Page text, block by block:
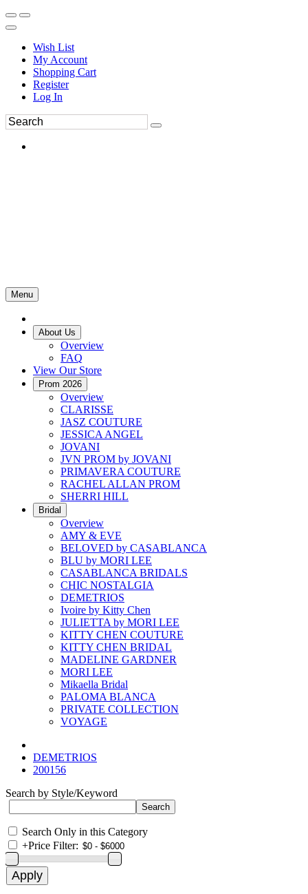
Wish List
My Account
Shopping Cart
Register
Log In
Menu
About Us
Overview
FAQ
View Our Store
Prom 2026
Overview
CLARISSE
JASZ COUTURE
JESSICA ANGEL
JOVANI
JVN PROM by JOVANI
PRIMAVERA COUTURE
RACHEL ALLAN PROM
SHERRI HILL
Bridal
Overview
AMY & EVE
BELOVED by CASABLANCA
BLU by MORI LEE
CASABLANCA BRIDALS
CHIC NOSTALGIA
DEMETRIOS
Ivoire by Kitty Chen
JULIETTA by MORI LEE
KITTY CHEN COUTURE
KITTY CHEN BRIDAL
MADELINE GARDNER
MORI LEE
Mikaella Bridal
PALOMA BLANCA
PRIVATE COLLECTION
VOYAGE
DEMETRIOS
200156
Search by Style/Keyword
Search Only in this Category
+Price Filter: